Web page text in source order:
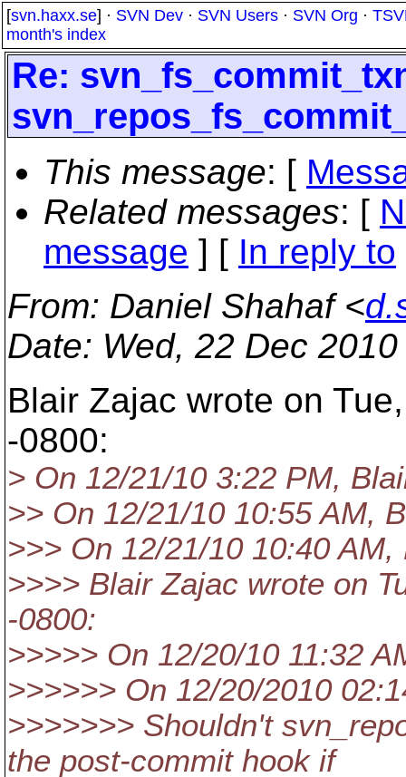
[svn.haxx.se] · SVN Dev · SVN Users · SVN Org ·
month's index
Re:
This message: [
Related messages: [
message ] [ In reply to
From: Daniel Shahaf <
Date: Wed, 22 Dec
Blair Zajac wrote on
-0800:
> On 12/21/10 3:22 PM,
>> On 12/21/10 10:55 AM,
>>> On 12/21/10 10:40
>>>> Blair Zajac wrote on
-0800:
>>>>> On 12/20/10 11:32
>>>>>> On 12/20/2010
>>>>>>> Shouldn't
the post-commit hook if